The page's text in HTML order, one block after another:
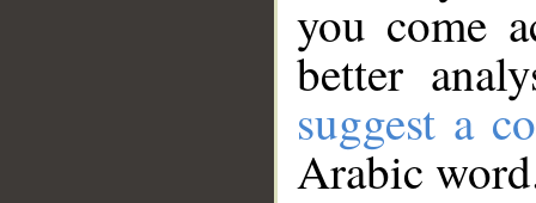
you come
better
suggest a
Arabic